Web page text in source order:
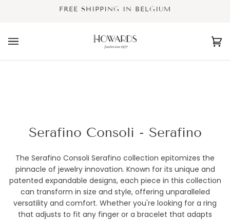
FREE SHIPPING IN BELGIUM
(0)
Serafino Consoli - Serafino
The Serafino Consoli Serafino collection epitomizes the
pinnacle of jewelry innovation. Known for its unique and
patented expandable designs, each piece in this collection
can transform in size and style, offering unparalleled
versatility and comfort. Whether you're looking for a ring
that adjusts to fit any finger or a bracelet that adapts